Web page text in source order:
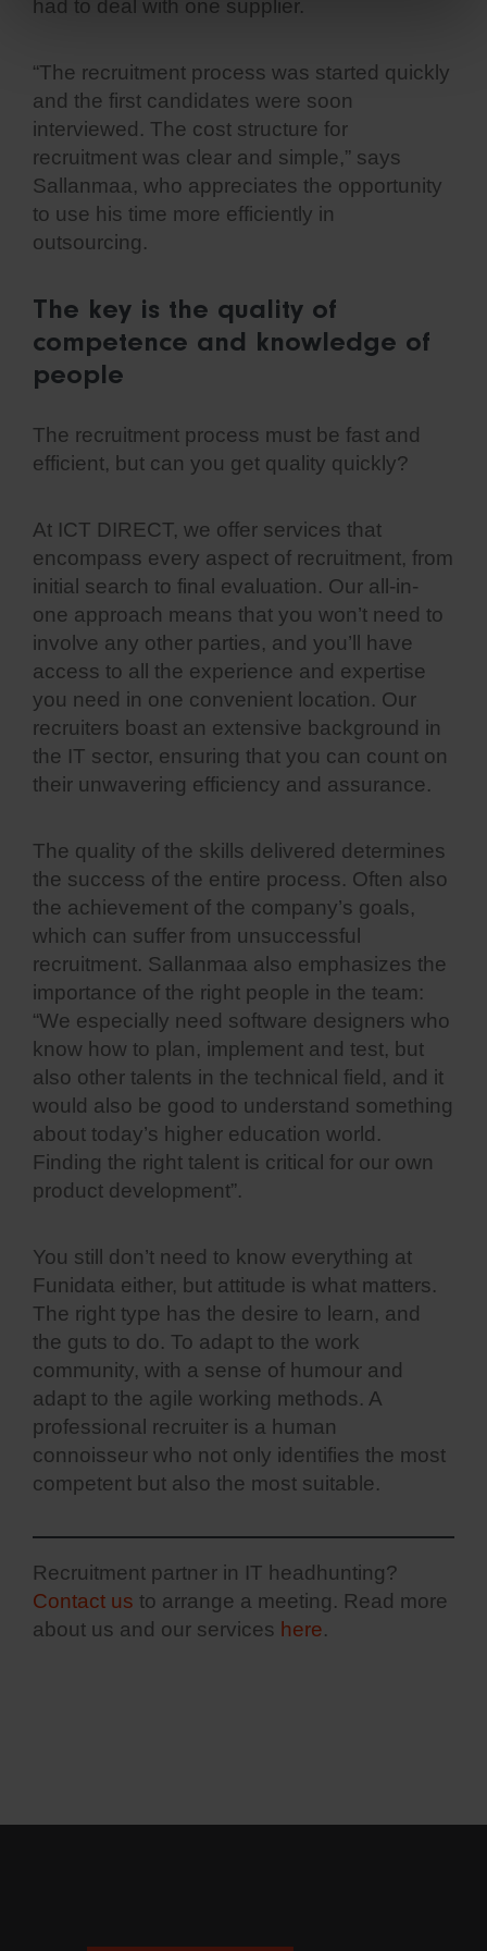
had to deal with one supplier.
“The recruitment process was started quickly
and the first candidates were soon
interviewed. The cost structure for
recruitment was clear and simple,” says
Sallanmaa, who appreciates the opportunity
to use his time more efficiently in
outsourcing.
The key is the quality of
competence and knowledge of
people
The recruitment process must be fast and
efficient, but can you get quality quickly?
At ICT DIRECT, we offer services that
encompass every aspect of recruitment, from
initial search to final evaluation. Our all-in-
one approach means that you won’t need to
involve any other parties, and you’ll have
access to all the experience and expertise
you need in one convenient location. Our
recruiters boast an extensive background in
the IT sector, ensuring that you can count on
their unwavering efficiency and assurance.
The quality of the skills delivered determines
the success of the entire process. Often also
the achievement of the company’s goals,
which can suffer from unsuccessful
recruitment. Sallanmaa also emphasizes the
importance of the right people in the team:
“We especially need software designers who
know how to plan, implement and test, but
also other talents in the technical field, and it
would also be good to understand something
about today’s higher education world.
Finding the right talent is critical for our own
product development”.
You still don’t need to know everything at
Funidata either, but attitude is what matters.
The right type has the desire to learn, and
the guts to do. To adapt to the work
community, with a sense of humour and
adapt to the agile working methods. A
professional recruiter is a human
connoisseur who not only identifies the most
competent but also the most suitable.
Recruitment partner in IT headhunting?
Contact us to arrange a meeting. Read more
about us and our services here.